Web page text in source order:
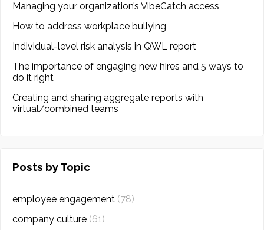
Managing your organization’s VibeCatch access
How to address workplace bullying
Individual-level risk analysis in QWL report
The importance of engaging new hires and 5 ways to
do it right
Creating and sharing aggregate reports with
virtual/combined teams
Posts by Topic
employee engagement (78)
company culture (61)